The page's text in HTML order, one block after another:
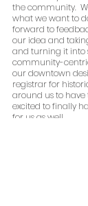
the community.
what we want to
forward to
our idea and
and turning it into
community-
our downtown
registrar for
around us to have
excited to finally
for us as well.